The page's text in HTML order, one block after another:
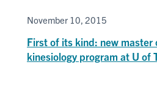
November 10, 2015
First of its kind: new master
kinesiology program at U of